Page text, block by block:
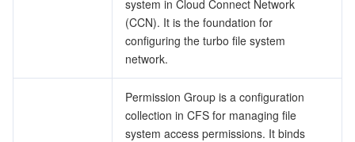
system in Cloud Connect Network
(CCN). It is the foundation for
configuring the turbo file system
network.
Permission Group is a configuration
collection in CFS for managing file
system access permissions. It binds